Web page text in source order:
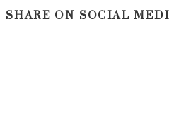
SHARE ON SOCIAL